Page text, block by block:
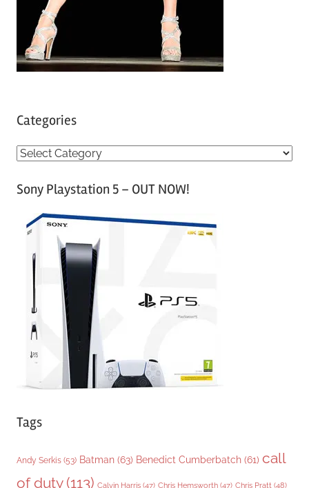
Categories
C
tSony Playstation 5 – OUT NOW!
Tags
Andy Serkis (53) Batman (63) Benedict Cumberbatch (61) call
of duty(113) Calvin Harris (47) Chris Hemsworth (47) Chris Pratt (48)